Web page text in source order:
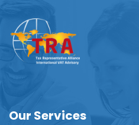
Our Services